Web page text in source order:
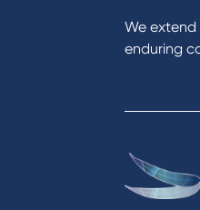
Buy a car
Get a
Reduce or
Access an
We
enduring